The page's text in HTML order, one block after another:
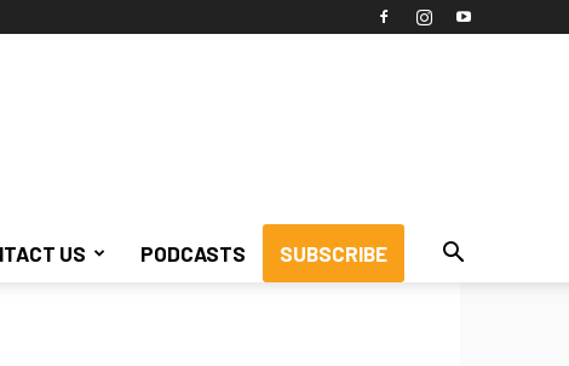
US PODCASTS SUBSCRIBE